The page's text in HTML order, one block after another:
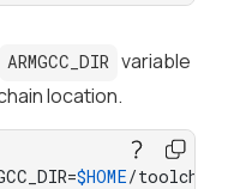
ARMGCC_DIR variable
location.
$HOME/